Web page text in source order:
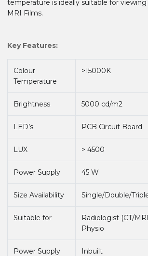
temperature is ideally suitable for viewing
MRI Films.
Key Features:
Colour
Temperature
>15000K
Brightness 5000 cd/m2
LED’s PCB Circuit Board
LUX > 4500
Power Supply 45 W
Size Availability Single/Double/
Suitable for
Radiologist (CT/
Physio
Power Supply Inbuilt